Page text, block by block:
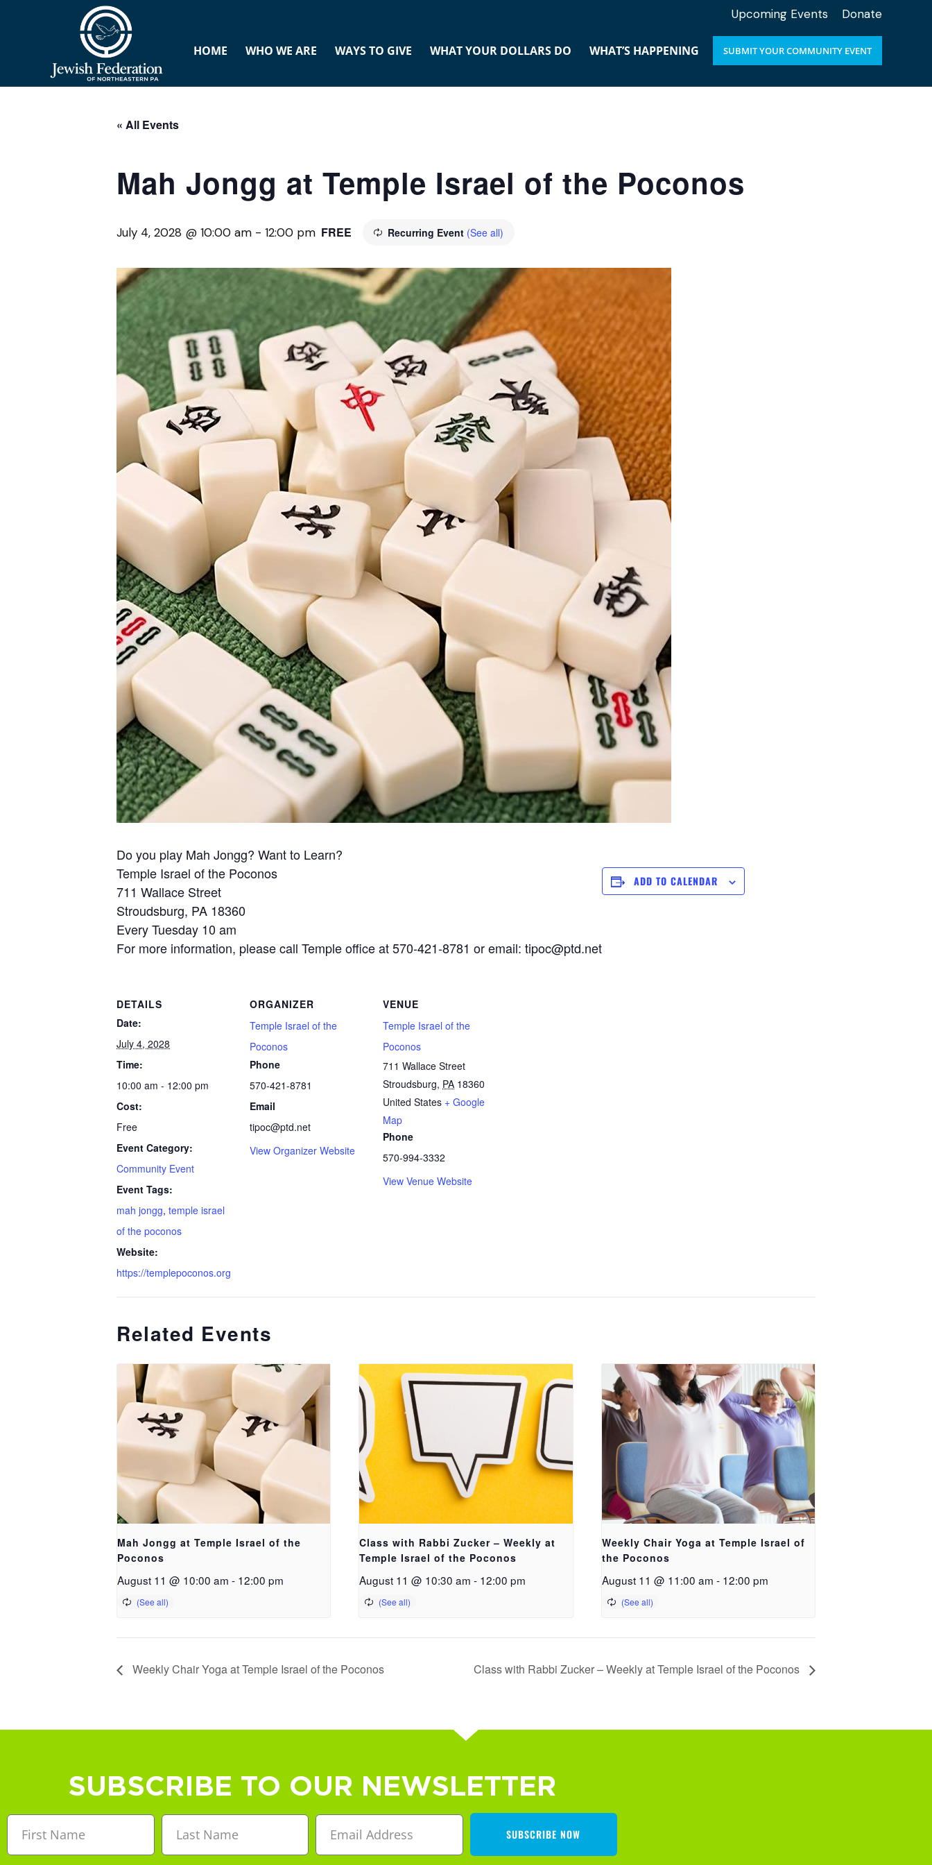
Upcoming Events Donate
HOME WHO WE ARE WAYS TO GIVE WHAT YOUR DOLLARS DO WHAT’S HAPPENING SUBMIT YOUR COMMUNITY EVENT
« All Events
Mah Jongg at Temple Israel of the Poconos
July 4, 2028 @ 10:00 am - 12:00 pm Recurring Event (See all)
FREE
Do you play Mah Jongg? Want to Learn?
Temple Israel of the Poconos
711 Wallace Street
Stroudsburg, PA 18360
Every Tuesday 10 am
For more information, please call Temple office at 570-421-8781 or email: tipoc@ptd.net
ADD TO CALENDAR
DETAILS
Date:
July 4, 2028
Time:
10:00 am - 12:00 pm
Cost:
Free
Event Category:
Community Event
Event Tags:
mah jongg, temple israel
of the poconos
Website:
https://templepoconos.org
ORGANIZER
Temple Israel of the
Poconos
Phone
570-421-8781
Email
tipoc@ptd.net
View Organizer Website
VENUE
Temple Israel of the
Poconos
711 Wallace Street
Stroudsburg, PA 18360
United States + Google
Map
Phone
570-994-3332
View Venue Website
Related Events
Mah Jongg at Temple Israel of the
Poconos
August 11 @ 10:00 am - 12:00 pm
Class with Rabbi Zucker – Weekly at
Temple Israel of the Poconos
August 11 @ 10:30 am - 12:00 pm
Weekly Chair Yoga at Temple Israel of
the Poconos
August 11 @ 11:00 am - 12:00 pm
Weekly Chair Yoga at Temple Israel of the Poconos Class with Rabbi Zucker – Weekly at Temple Israel of the Poconos
SUBSCRIBE TO OUR NEWSLETTER
SUBSCRIBE NOW